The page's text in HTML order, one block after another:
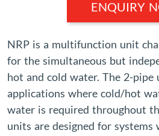
ENQUIRY
NRP is a multifunction unit
for the simultaneous but
hot and cold water. The 2-pipe
applications where cold/hot
water is required throughout
units are designed for systems